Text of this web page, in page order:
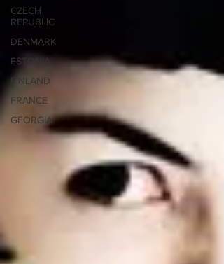
CZECH
REPUBLIC
DENMARK
ESTONIA
FINLAND
FRANCE
GEORGIA